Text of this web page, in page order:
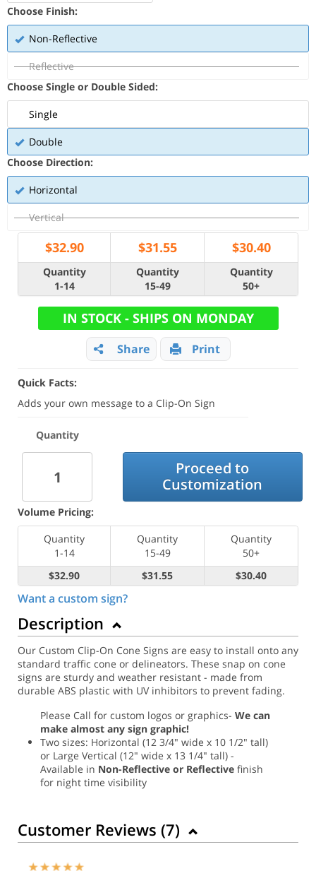
Choose Finish:
Non-Reflective
Reflective
Choose Single or Double Sided:
Single
Double
Choose Direction:
Horizontal
Vertical
$32.90 $31.55 $30.40
Quantity
1-14
Quantity
15-49
Quantity
50+
IN STOCK - SHIPS ON MONDAY
Share Print
Quick Facts:
Adds your own message to a Clip-On Sign
Quantity
Proceed to
Customization
Volume Pricing:
Quantity
1-14
Quantity
15-49
Quantity
50+
$32.90
$31.55 $30.40
Want a custom sign?
Description
Our Custom Clip-On Cone Signs are easy to install onto any
standard traffic cone or delineators. These snap on cone
signs are sturdy and weather resistant - made from
durable ABS plastic with UV inhibitors to prevent fading.
Please Call for custom logos or graphics- We can
make almost any sign graphic!
Two sizes: Horizontal (12 3/4" wide x 10 1/2" tall)
or Large Vertical (12" wide x 13 1/4" tall) -
Available in Non-Reflective or Reflective finish
for night time visibility
Customer Reviews (7)